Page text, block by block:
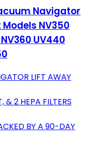
Navigator
NV350
UV440
LIFT AWAY
& 2 HEPA FILTERS
BY A 90-DAY